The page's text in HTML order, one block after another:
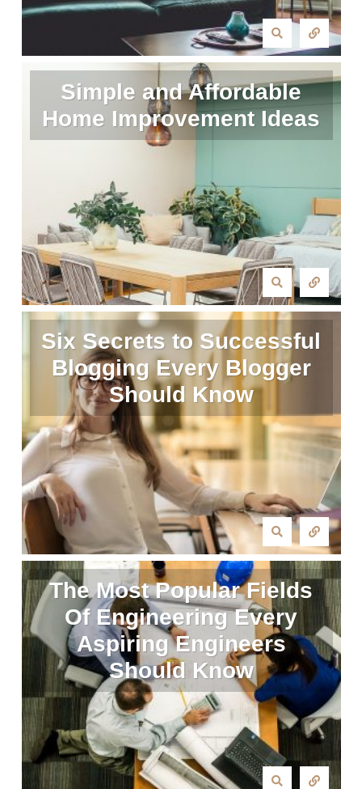
Simple and Affordable
Home Improvement Ideas
Six Secrets to Successful
Blogging Every Blogger
Should Know
The Most Popular Fields
Of Engineering Every
Aspiring Engineers
Should Know